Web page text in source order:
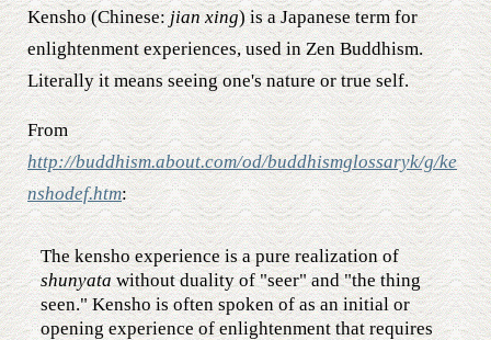
Kensho (Chinese:jian xing) is a Japanese term for
enlightenment experiences, used in Zen Buddhism.
Literally it means seeing one's nature or true self.
From
http://buddhism.about.com/od/buddhismglossaryk/g/ke
nshodef.htm:
The kensho experience is a pure realization of
shunyatawithout duality of "seer" and "the thing
seen." Kensho is often spoken of as an initial or
opening experience of enlightenment that requires